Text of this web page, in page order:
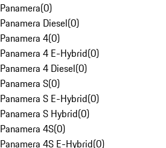
Panamera(0)
Panamera Diesel(0)
Panamera 4(0)
Panamera 4 E-Hybrid(0)
Panamera 4 Diesel(0)
Panamera S(0)
Panamera S E-Hybrid(0)
Panamera S Hybrid(0)
Panamera 4S(0)
Panamera 4S E-Hybrid(0)